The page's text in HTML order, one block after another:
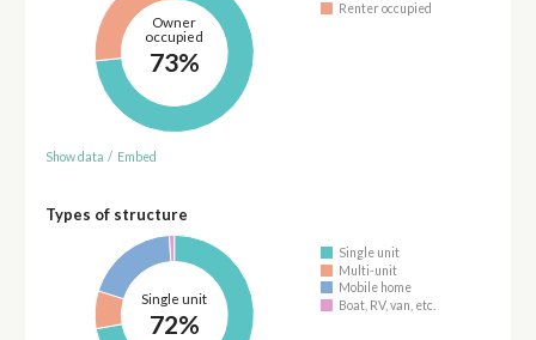
Owner
occupied
73%
Renter occupied
Show data / Embed
Types of structure
Single unit
72%
Single unit
Multi-unit
Mobile home
Boat, RV, van, etc.